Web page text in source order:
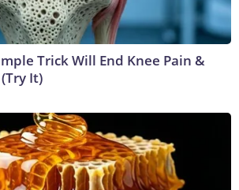
Trick Will End Knee Pain &
It)